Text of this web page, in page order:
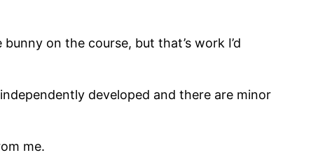
on the course, but that’s work I’d
developed and there are minor
me.